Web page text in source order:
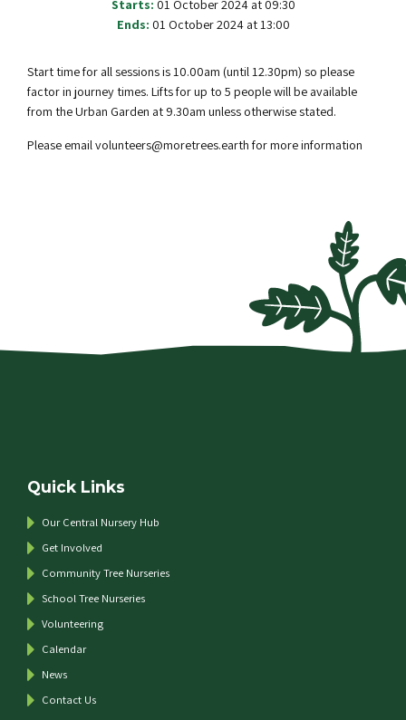
Starts: 01 October 2024 at 09:30
Ends: 01 October 2024 at 13:00
Start time for all sessions is 10.00am (until 12.30pm) so please
factor in journey times. Lifts for up to 5 people will be available
from the Urban Garden at 9.30am unless otherwise stated.
Please email volunteers@moretrees.earth for more information
Quick Links
Our Central Nursery Hub
Get Involved
Community Tree Nurseries
School Tree Nurseries
Volunteering
Calendar
News
Contact Us